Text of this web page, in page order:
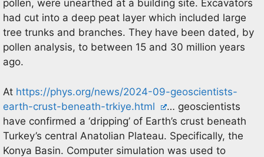
pollen, were unearthed at a building site. Excavators
had cut into a deep peat layer which included large
tree trunks and branches. They have been dated, by
pollen analysis, to between 15 and 30 million years
ago.
At https://phys.org/news/2024-09-geoscientists-
earth-crust-beneath-trkiye.html
… geoscientists
have confirmed a ‘dripping’ of Earth’s crust beneath
Turkey’s central Anatolian Plateau. Specifically, the
Konya Basin. Computer simulation was used to